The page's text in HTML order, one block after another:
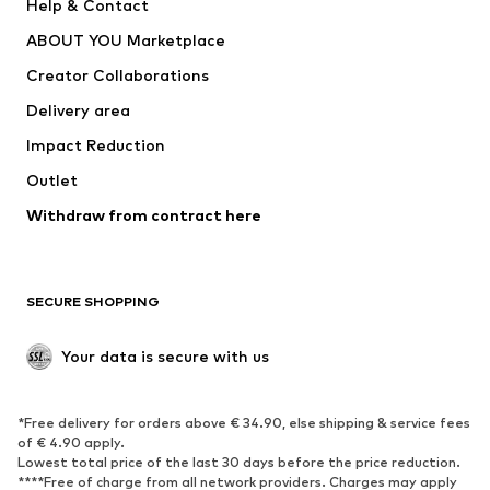
ADIDAS PERFORMANCE
Help & Contact
ABOUT YOU Marketplace
Creator Collaborations
Delivery area
Impact Reduction
Outlet
Withdraw from contract here
SECURE SHOPPING
Your data is secure with us
*Free delivery for orders above € 34.90, else shipping & service fees
of € 4.90 apply.
Lowest total price of the last 30 days before the price reduction.
****Free of charge from all network providers. Charges may apply